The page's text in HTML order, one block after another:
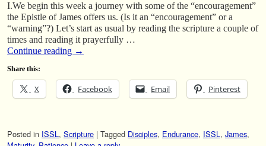
I.We begin this week a journey with some of the “encouragement”
the Epistle of James offers us. (Is it an “encouragement” or a
“warning”?) Let’s start as usual by reading the scripture a couple of
times and reading it prayerfully …
Continue reading →
Share this:
X Facebook Email Pinterest
Posted in ISSL, Scripture | Tagged Disciples, Endurance, ISSL, James,